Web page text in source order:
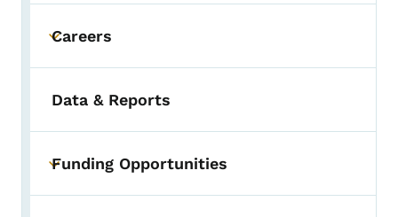
Toggle submenu
Careers
Data & Reports
Toggle submenu
Funding Opportunities